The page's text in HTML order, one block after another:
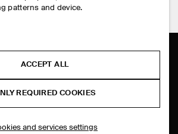
SETTINGS
patterns and device.
ACCEPT ALL
REQUIRED COOKIES
and services settings